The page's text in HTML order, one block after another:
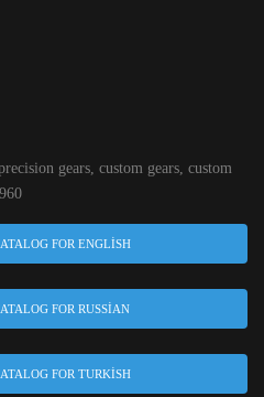
gears, custom gears, custom
FOR ENGLISH
FOR RUSSIAN
FOR TURKISH